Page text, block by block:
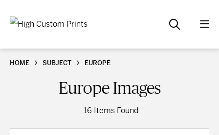
HOME SUBJECT EUROPE
Europe Images
16 Items Found